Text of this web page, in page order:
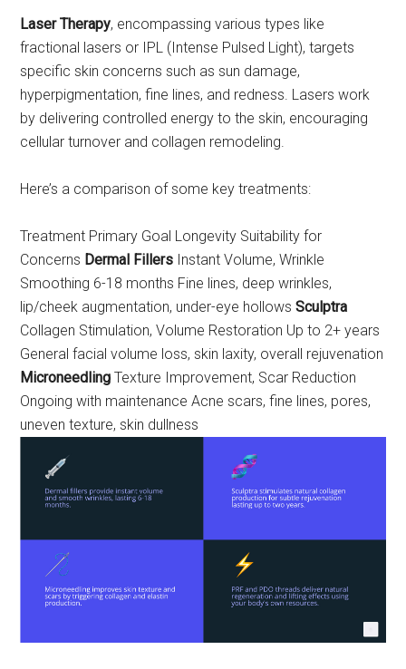
Laser Therapy, encompassing various types like
fractional lasers or IPL (Intense Pulsed Light), targets
specific skin concerns such as sun damage,
hyperpigmentation, fine lines, and redness. Lasers work
by delivering controlled energy to the skin, encouraging
cellular turnover and collagen remodeling.
Here’s a comparison of some key treatments:
Treatment Primary Goal Longevity Suitability for
Concerns Dermal Fillers Instant Volume, Wrinkle
Smoothing 6-18 months Fine lines, deep wrinkles,
lip/cheek augmentation, under-eye hollowsSculptra
Collagen Stimulation, Volume Restoration Up to 2+ years
General facial volume loss, skin laxity, overall rejuvenation
Microneedling Texture Improvement, Scar Reduction
Ongoing with maintenance Acne scars, fine lines, pores,
uneven texture, skin dullness